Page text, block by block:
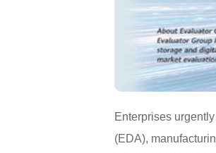
Enterprises
(EDA),